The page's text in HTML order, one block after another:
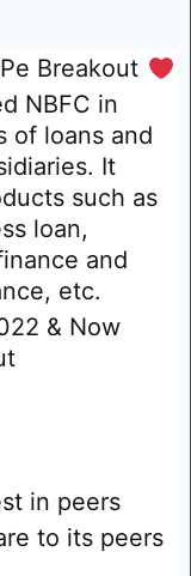
Breakout ❤️
NBFC in
of loans and
It
such as
loan,
and
etc.
& Now
in peers
to its peers